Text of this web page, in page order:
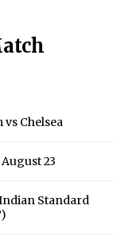
vs Chelsea
23
Indian Standard